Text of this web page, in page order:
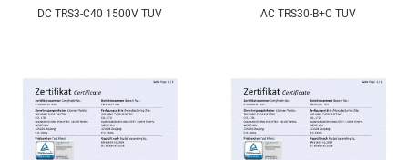
DC TRS3-C40 1500V TUV AC TRS30-B+C TUV